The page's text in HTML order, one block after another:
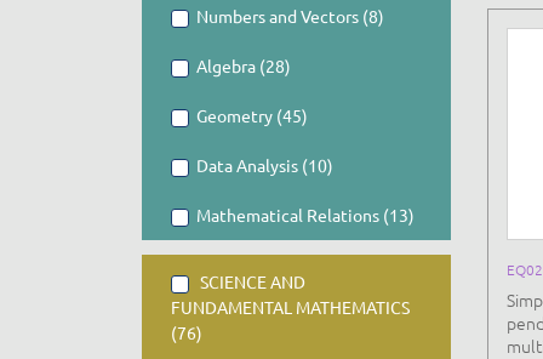
Numbers and Vectors (8)
Algebra (28)
Geometry (45)
Data Analysis (10)
Mathematical Relations (13)
SCIENCE AND
FUNDAMENTAL MATHEMATICS
(76)